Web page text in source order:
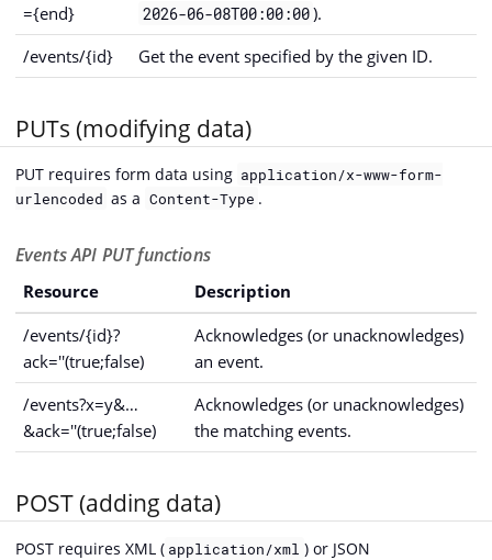
={end}
2026-06-08T00:00:00).
/events/{id}
Get the event specified by the given ID.
PUTs (modifying data)
PUT requires form data using application/x-www-form-
urlencoded as a Content-Type .
Events API PUT functions
Resource
Description
/events/{id}?
ack=''(true;false)
Acknowledges (or unacknowledges)
an event.
/events?x=y&…​
&ack=''(true;false)
Acknowledges (or unacknowledges)
the matching events.
POST (adding data)
POST requires XML ( application/xml ) or JSON